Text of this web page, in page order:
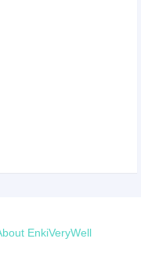
EnkiVeryWell